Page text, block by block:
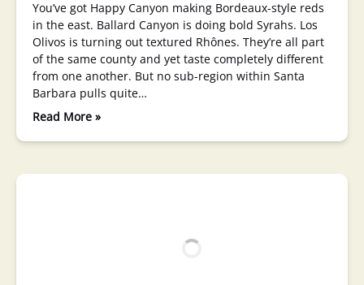
You’ve got Happy Canyon making Bordeaux-style reds
in the east. Ballard Canyon is doing bold Syrahs. Los
Olivos is turning out textured Rhônes. They’re all part
of the same county and yet taste completely different
from one another. But no sub-region within Santa
Barbara pulls quite…
Read More »